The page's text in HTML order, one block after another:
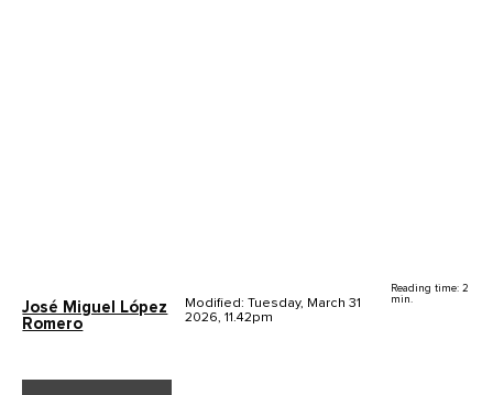
José Miguel López
Romero
Modified: Tuesday, March 31
2026, 11.42pm
Reading time: 2
min.